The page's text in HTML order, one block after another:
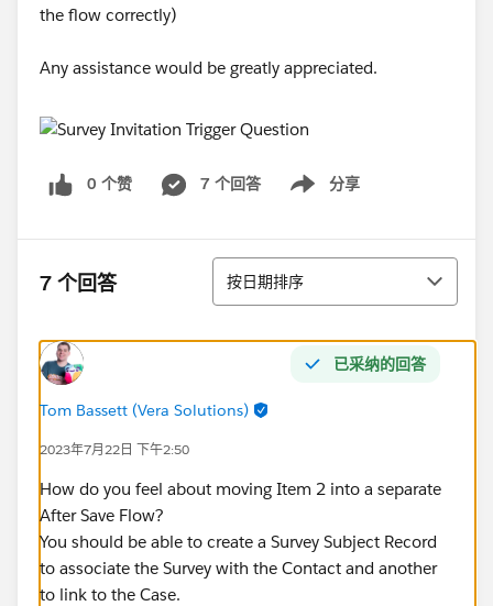
the flow correctly)
Any assistance would be greatly appreciated.
0 个赞 7 个回答 分享
Show menu
7 个回答 排序
按日期排序
已采纳的回答
Tom Bassett (Vera Solutions)
2023年7月22日 下午2:50
How do you feel about moving Item 2 into a separate
After Save Flow?
You should be able to create a Survey Subject Record
to associate the Survey with the Contact and another
to link to the Case.